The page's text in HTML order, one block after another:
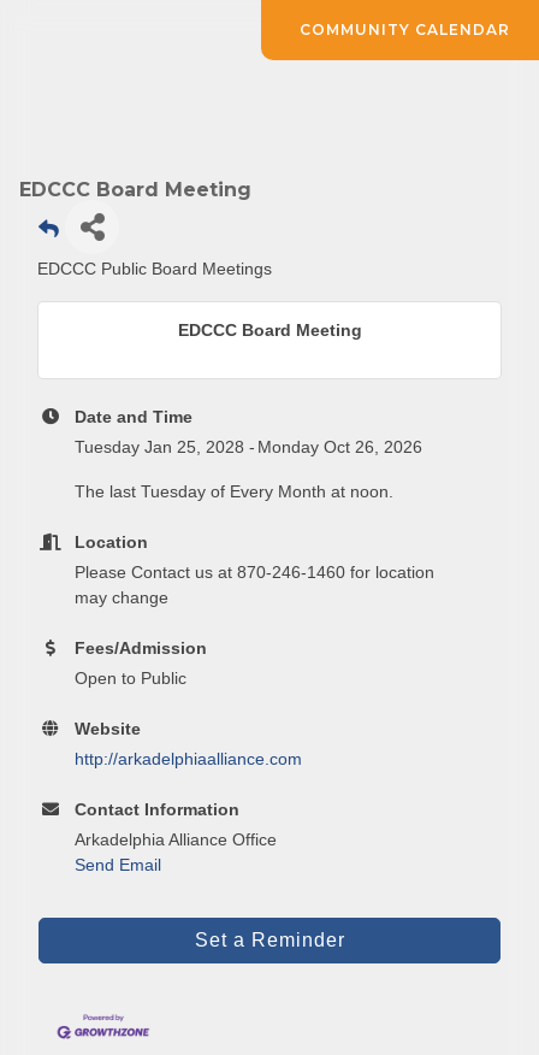
EDCCC Board Meeting
EDCCC Public Board Meetings
EDCCC Board Meeting
Date and Time
Tuesday Jan 25, 2028
Monday Oct 26, 2026
The last Tuesday of Every Month at noon.
Location
Please Contact us at 870-246-1460 for location
may change
Fees/Admission
Open to Public
Website
http://arkadelphiaalliance.com
Contact Information
Arkadelphia Alliance Office
Send Email
Set a Reminder
COMMUNITY CALENDAR
Subscribe to Our E-Blast!
Are you in the loop with Clark County's vibrant
is your gateway to discovering amazing career
opportunities and must-attend events right here in
our area! 🌟
Subscribe to our weekly emails and never miss out
on what's happening in Clark County.
Email
Last Name